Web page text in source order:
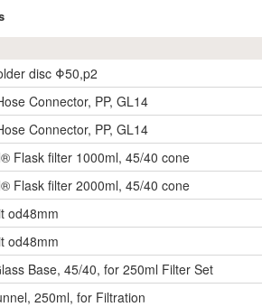
disc Φ50,p2
Connector, PP, GL14
Connector, PP, GL14
Flask filter 1000ml, 45/40 cone
Flask filter 2000ml, 45/40 cone
od48mm
od48mm
Base, 45/40, for 250ml Filter Set
250ml, for Filtration